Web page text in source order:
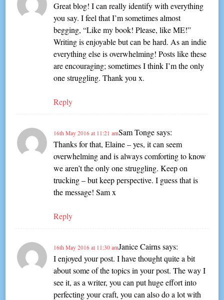
Great blog! I can really identify with everything
you say. I feel that I’m sometimes almost
begging, “Like my book! Please, like ME!”
Writing is enjoyable but can be hard. As an indie
everything else is overwhelming! Posts like these
are encouraging; sometimes I think I’m the only
one struggling. Thank you x.
Reply
Sam Tonge says:
16th May 2016 at 11:21 am
Thanks for that, Elaine – yes, it can seem
overwhelming and is always comforting to know
we aren’t the only one struggling. Keep on
trucking – but keep perspective. I guess that is
the message! Sam x
Reply
Janice Cairns says:
16th May 2016 at 11:30 am
I enjoyed your post. I have thought quite a bit
about some of the topics in your post. The way I
see it, as a writer, you can put huge effort into
perfecting your craft, you can also do a lot with